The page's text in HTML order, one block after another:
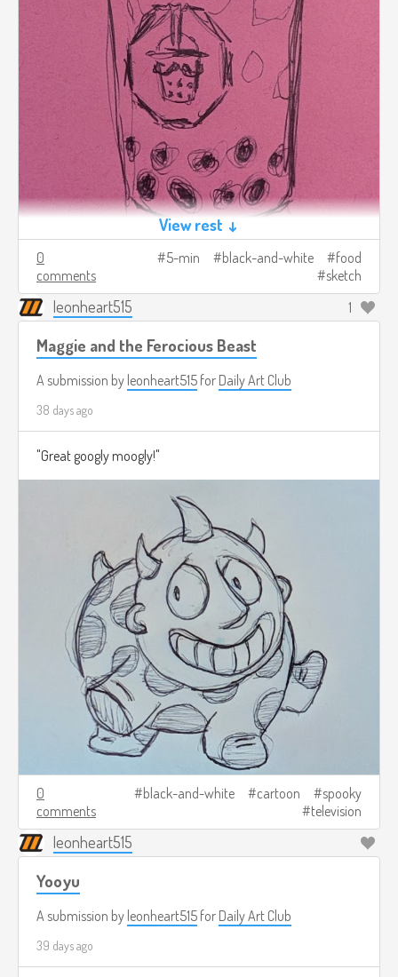
View rest ↓
0
comments
5-min black-and-white
food
sketch
leonheart515 1
Maggie and the Ferocious Beast
A submission by leonheart515 for Daily Art Club
38 days ago
"Great googly moogly!"
0
comments
black-and-white cartoon
spooky
television
leonheart515
Yooyu
A submission by leonheart515 for Daily Art Club
39 days ago